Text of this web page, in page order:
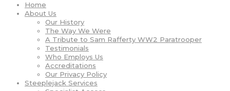
Home
About Us
Our History
The Way We Were
A Tribute to Sam Rafferty WW2 Paratrooper
Testimonials
Who Employs Us
Accreditations
Our Privacy Policy
Steeplejack Services